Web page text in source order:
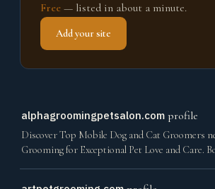
Free — listed in about a minute.
Add your site
alphagroomingpetsalon.com profile
Discover Top Mobile Dog and Cat Groomers
Grooming for Exceptional Pet Love and Care.